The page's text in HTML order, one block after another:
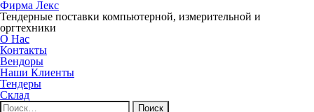
Фирма Лекс
Тендерные поставки компьютерной, измерительной и
оргтехники
О Нас
Контакты
Вендоры
Наши Клиенты
Тендеры
Склад
Найти: